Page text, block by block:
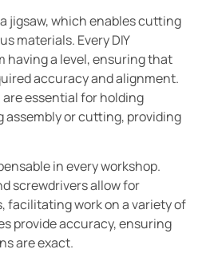
jigsaw, which enables cutting
materials. Every DIY
a level, ensuring that
accuracy and alignment.
are essential for holding
assembly or cutting, providing
in every workshop.
screwdrivers allow for
facilitating work on a variety of
provide accuracy, ensuring
are exact.